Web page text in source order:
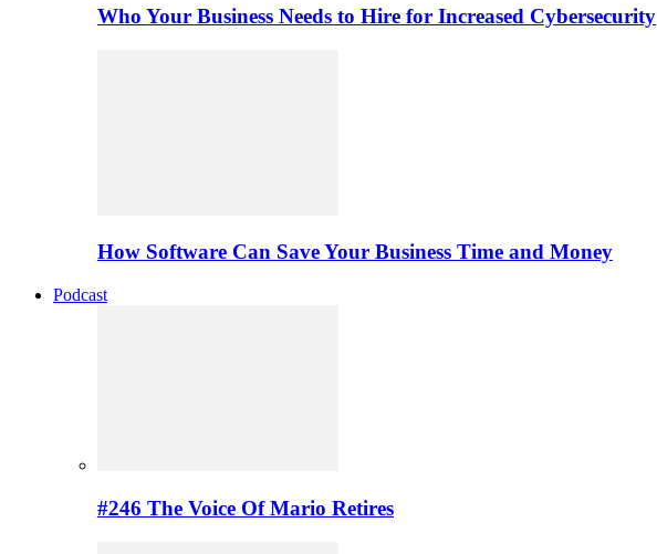
Who Your Business Needs to Hire for Increased Cybersecurity
How Software Can Save Your Business Time and Money
Podcast
#246 The Voice Of Mario Retires